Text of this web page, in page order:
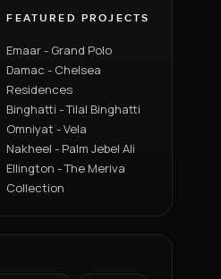
FEATURED PROJECTS
Emaar - Grand Polo
Damac - Chelsea
Residences
Binghatti - Tilal Binghatti
Omniyat - Vela
Nakheel - Palm Jebel Ali
Ellington - The Meriva
Collection